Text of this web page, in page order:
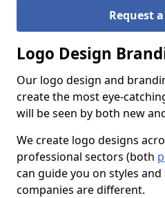
Request
Logo Design
Our logo design and
create the most eye-
will be seen by both new
We create logo designs
professional sectors (both
can guide you on styles
companies are different.